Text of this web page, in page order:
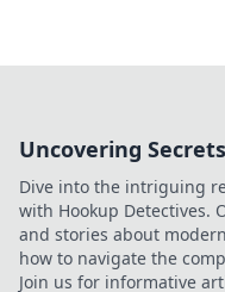
Uncovering
Dive into the intriguing
with Hookup Detectives.
and stories about
how to navigate the
Join us for informative